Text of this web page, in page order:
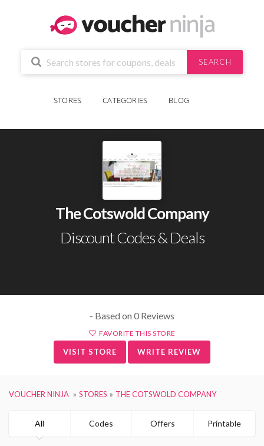
SEARCH
STORES CATEGORIES BLOG
The Cotswold Company
Discount Codes & Deals
- Based on 0 Reviews
FAVORITE THIS STORE
VISIT STORE WRITE REVIEW
VOUCHER NINJA STORES THE COTSWOLD COMPANY
All Codes Offers Printable